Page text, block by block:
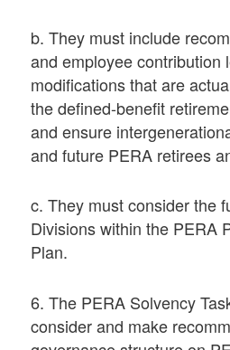
b. They must include
and employee contribution
modifications that are
the defined-benefit
and ensure
and future PERA retirees
c. They must consider the
Divisions within the PERA
Plan.
6. The PERA Solvency
consider and make